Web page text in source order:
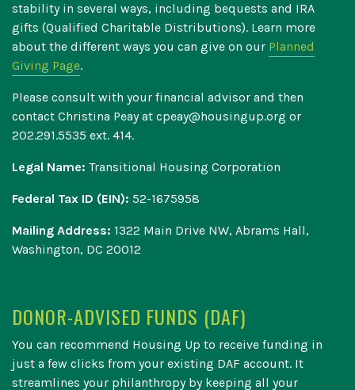
stability in several ways, including bequests and IRA
gifts (Qualified Charitable Distributions). Learn more
about the different ways you can give on our Planned
Giving Page.
Please consult with your financial advisor and then
contact Christina Peay at cpeay@housingup.org or
202.291.5535 ext. 414.
Legal Name: Transitional Housing Corporation
Federal Tax ID (EIN): 52-1675958
Mailing Address: 1322 Main Drive NW, Abrams Hall,
Washington, DC 20012
DONOR-ADVISED FUNDS (DAF)
You can recommend Housing Up to receive funding in
just a few clicks from your existing DAF account. It
streamlines your philanthropy by keeping all your